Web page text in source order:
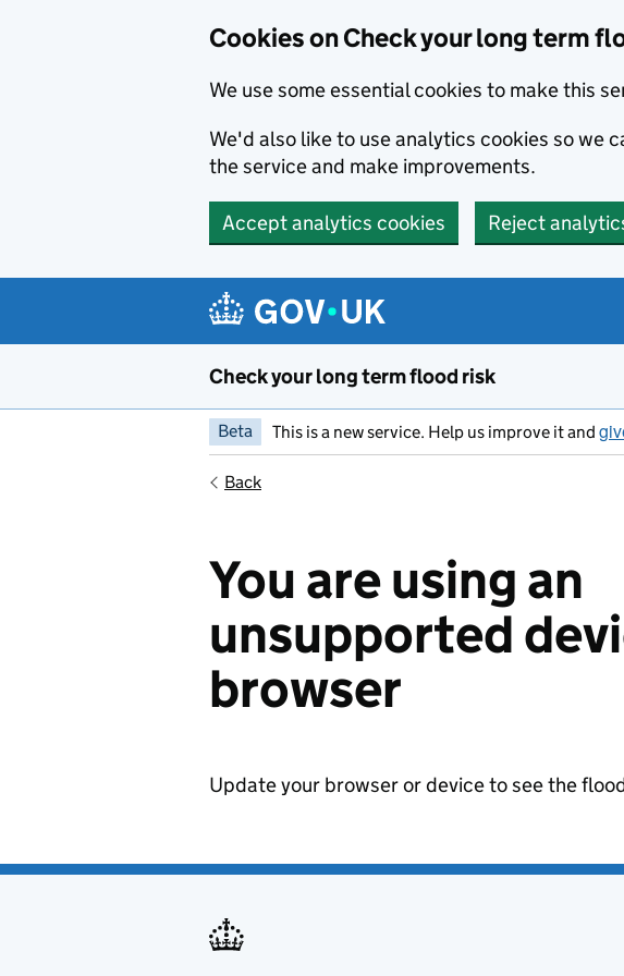
Cookies on Check your long term
We use some essential cookies to make this
We'd also like to use analytics cookies so we
the service and make improvements.
Accept analytics cookies Reject
Check your long term flood risk
Beta This is a new service. Help us improve it and
Back
You are using an
unsupported
browser
Update your browser or device to see the